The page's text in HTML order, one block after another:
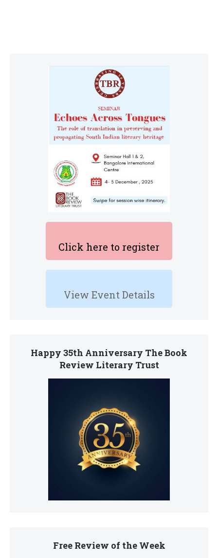
Click here to register
View Event Details
Happy 35th Anniversary The Book
Review Literary Trust
Free Review of the Week